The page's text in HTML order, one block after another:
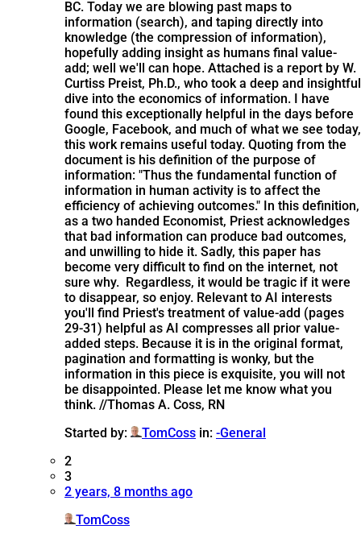
BC. Today we are blowing past maps to
information (search), and taping directly into
knowledge (the compression of information),
hopefully adding insight as humans final value-
add; well we'll can hope. Attached is a report by W.
Curtiss Preist, Ph.D., who took a deep and insightful
dive into the economics of information. I have
found this exceptionally helpful in the days before
Google, Facebook, and much of what we see today,
this work remains useful today. Quoting from the
document is his definition of the purpose of
information: "Thus the fundamental function of
information in human activity is to affect the
efficiency of achieving outcomes." In this definition,
as a two handed Economist, Priest acknowledges
that bad information can produce bad outcomes,
and unwilling to hide it. Sadly, this paper has
become very difficult to find on the internet, not
sure why. Regardless, it would be tragic if it were
to disappear, so enjoy. Relevant to AI interests
you'll find Priest's treatment of value-add (pages
29-31) helpful as AI compresses all prior value-
added steps. Because it is in the original format,
pagination and formatting is wonky, but the
information in this piece is exquisite, you will not
be disappointed. Please let me know what you
think. //Thomas A. Coss, RN
Started by:
TomCoss in: -General
2
3
2 years, 8 months ago
TomCoss